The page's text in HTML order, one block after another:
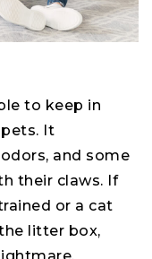
to keep in
It
and some
their claws. If
or a cat
litter box,